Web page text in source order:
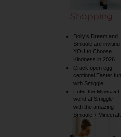
Shopping
Dolly’s Dream and
Smiggle are inviting
YOU to Choose
Kindness in 2026
Crack open egg-
ceptional Easter fun
with Smiggle
Enter the Minecraft
world at Smiggle
with the amazing
Smiggle + Minecraft
collection